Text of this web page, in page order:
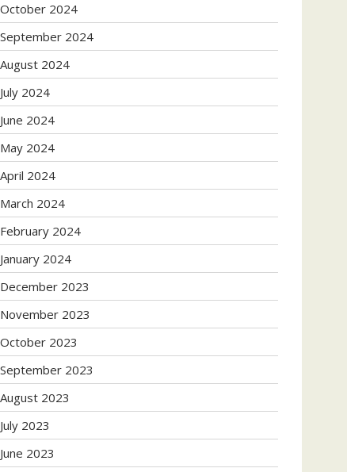
October 2024
September 2024
August 2024
July 2024
June 2024
May 2024
April 2024
March 2024
February 2024
January 2024
December 2023
November 2023
October 2023
September 2023
August 2023
July 2023
June 2023